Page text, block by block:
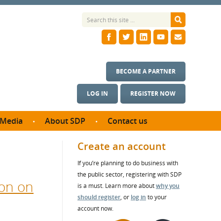
LOG IN REGISTER NOW
BECOME A PARTNER
Media
studies
About SDP
SDP Board
Annual reports
Contact us
on
Create an account
If you’re planning to do business with
the public sector, registering with SDP
is a must. Learn more aboutwhy you
should register, or log in to your
account now.